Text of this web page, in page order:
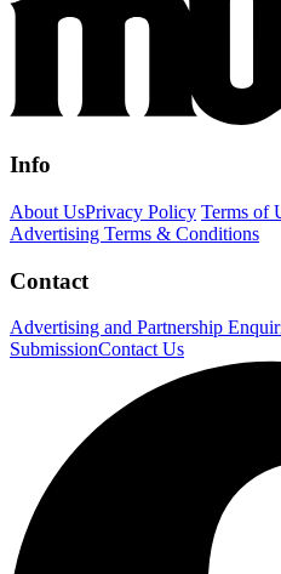
Info
About UsPrivacy Policy Terms of
Advertising Terms & Conditions
Contact
Advertising and Partnership
SubmissionContact Us